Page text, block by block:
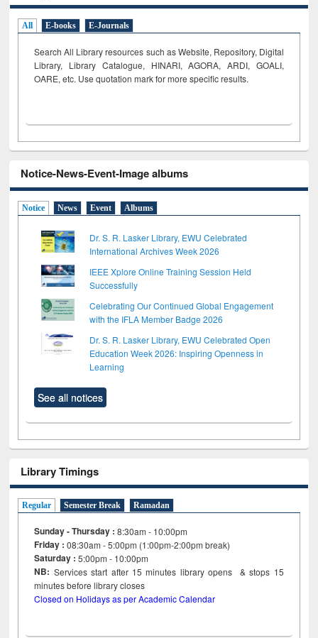
All E-books E-Journals
Search All Library resources such as Website, Repository, Digital
Library, Library Catalogue, HINARI, AGORA, ARDI, GOALI,
OARE, etc. Use quotation mark for more specific results.
Notice-News-Event-Image albums
Notice News Event Albums
Dr. S. R. Lasker Library, EWU Celebrated
International Archives Week 2026
IEEE Xplore Online Training Session Held
Successfully
Celebrating Our Continued Global Engagement
with the IFLA Member Badge 2026
Dr. S. R. Lasker Library, EWU Celebrated Open
Education Week 2026: Inspiring Openness in
Learning
See all notices
Library Timings
Regular Semester Break Ramadan
Sunday - Thursday : 8:30am - 10:00pm
Friday :08:30am - 5:00pm (1:00pm-2:00pm break)
Saturday : 5:00pm - 10:00pm
NB: Services start after 15minutes library opens & stops 15
minutes before library closes
Closed on Holidays as per Academic Calendar